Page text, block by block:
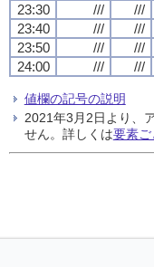
23:30
/// ///
23:40
/// ///
23:50
/// ///
24:00
/// ///
値欄の記号の説明
2021年3月2日より、
せん。詳しくは要素ご